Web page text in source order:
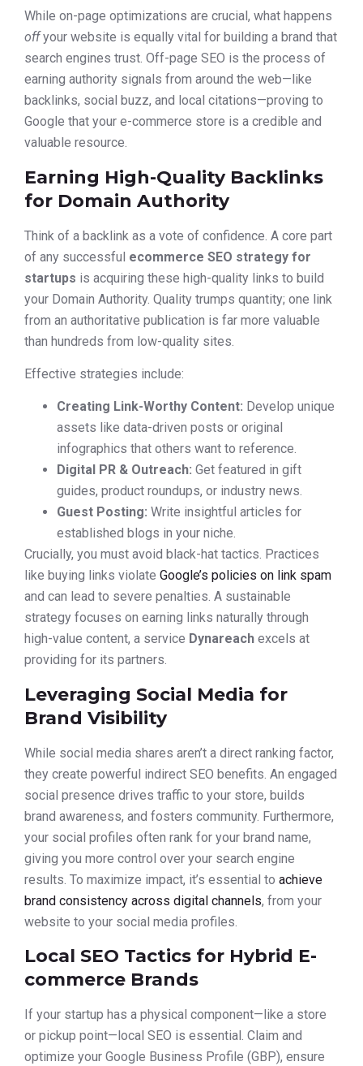
While on-page optimizations are crucial, what happens
offyour website is equally vital for building a brand that
search engines trust. Off-page SEO is the process of
earning authority signals from around the web—like
backlinks, social buzz, and local citations—proving to
Google that your e-commerce store is a credible and
valuable resource.
Earning High-Quality Backlinks
for Domain Authority
Think of a backlink as a vote of confidence. A core part
of any successful ecommerce SEO strategy for
startups is acquiring these high-quality links to build
your Domain Authority. Quality trumps quantity; one link
from an authoritative publication is far more valuable
than hundreds from low-quality sites.
Effective strategies include:
Creating Link-Worthy Content: Develop unique
assets like data-driven posts or original
infographics that others want to reference.
Digital PR & Outreach: Get featured in gift
guides, product roundups, or industry news.
Guest Posting: Write insightful articles for
established blogs in your niche.
Crucially, you must avoid black-hat tactics. Practices
like buying links violate Google’s policies on link spam
and can lead to severe penalties. A sustainable
strategy focuses on earning links naturally through
high-value content, a service Dynareach excels at
providing for its partners.
Leveraging Social Media for
Brand Visibility
While social media shares aren’t a direct ranking factor,
they create powerful indirect SEO benefits. An engaged
social presence drives traffic to your store, builds
brand awareness, and fosters community. Furthermore,
your social profiles often rank for your brand name,
giving you more control over your search engine
results. To maximize impact, it’s essential to achieve
brand consistency across digital channels, from your
website to your social media profiles.
Local SEO Tactics for Hybrid E-
commerce Brands
If your startup has a physical component—like a store
or pickup point—local SEO is essential. Claim and
optimize your Google Business Profile (GBP), ensure